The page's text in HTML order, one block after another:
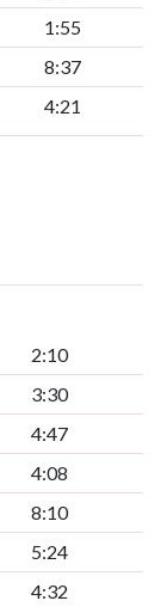
1:55
8:37
4:21
2:10
3:30
4:47
4:08
8:10
5:24
4:32